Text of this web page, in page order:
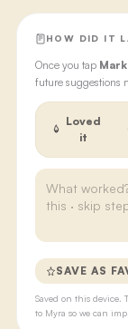
HOW DID IT
Once you tap
future suggestions
Loved
it
SAVE AS
Saved on this device.
to Myra so we can